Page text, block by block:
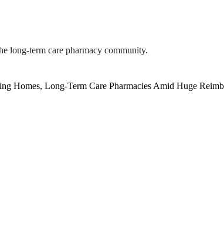
long-term care pharmacy community.